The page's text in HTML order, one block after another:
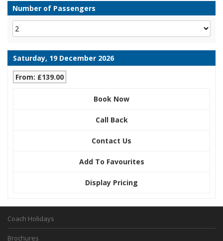
Number of Passengers
Saturday, 19 December 2026
From: £139.00
Book Now
Call Back
Contact Us
Add To Favourites
Display Pricing
Coach Holidays
Brochures